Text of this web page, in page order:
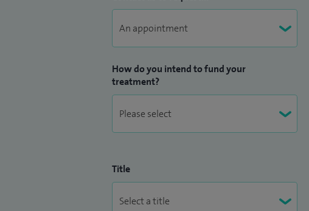
How do you intend to fund your
treatment?
Title